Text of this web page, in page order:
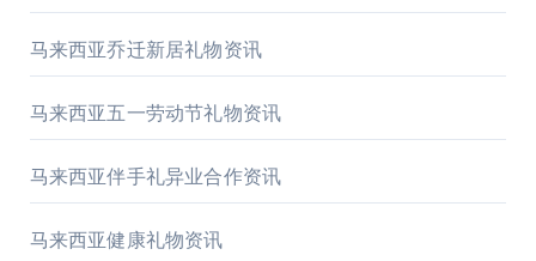
马来西亚乔迁新居礼物资讯
马来西亚五一劳动节礼物资讯
马来西亚伴手礼异业合作资讯
马来西亚健康礼物资讯